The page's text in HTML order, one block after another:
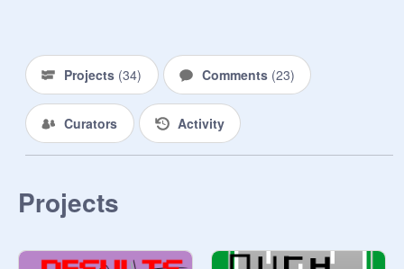
Projects (34) Comments (23)
Curators Activity
Projects